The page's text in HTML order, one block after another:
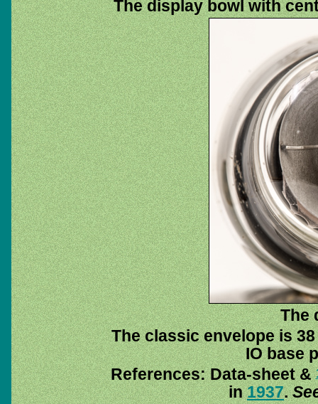
The display bowl with
The
The classic envelope is
IO base
References: Data-sheet &
in1937.